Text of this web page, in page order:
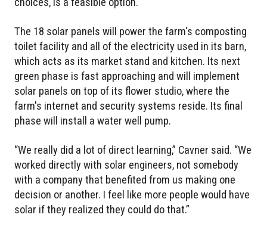
The 18 solar panels will power the farm's composting
toilet facility and all of the electricity used in its barn,
which acts as its market stand and kitchen. Its next
green phase is fast approaching and will implement
solar panels on top of its flower studio, where the
farm's internet and security systems reside. Its final
phase will install a water well pump.
“We really did a lot of direct learning,” Cavner said. “We
worked directly with solar engineers, not somebody
with a company that benefited from us making one
decision or another. I feel like more people would have
solar if they realized they could do that.”